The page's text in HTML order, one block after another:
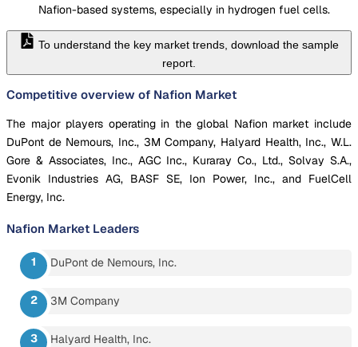
Nafion-based systems, especially in hydrogen fuel cells.
To understand the key market trends, download the sample
report.
Competitive overview of Nafion Market
The major players operating in the global Nafion market include
DuPont de Nemours, Inc., 3M Company, Halyard Health, Inc., W.L.
Gore & Associates, Inc., AGC Inc., Kuraray Co., Ltd., Solvay S.A.,
Evonik Industries AG, BASF SE, Ion Power, Inc., and FuelCell
Energy, Inc.
Nafion Market Leaders
DuPont de Nemours, Inc.
3M Company
Halyard Health, Inc.